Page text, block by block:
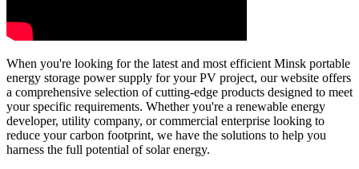
When you're looking for the latest and most efficient Minsk portable
energy storage power supply for your PV project, our website offers
a comprehensive selection of cutting-edge products designed to meet
your specific requirements. Whether you're a renewable energy
developer, utility company, or commercial enterprise looking to
reduce your carbon footprint, we have the solutions to help you
harness the full potential of solar energy.